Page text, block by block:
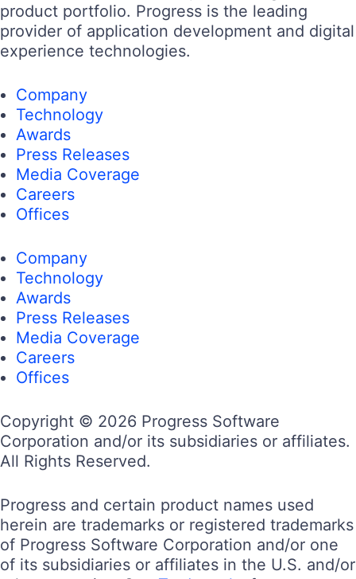
product portfolio. Progress is the leading
provider of application development and digital
experience technologies.
Company
Technology
Awards
Press Releases
Media Coverage
Careers
Offices
Company
Technology
Awards
Press Releases
Media Coverage
Careers
Offices
Copyright © 2026 Progress Software
Corporation and/or its subsidiaries or affiliates.
All Rights Reserved.
Progress and certain product names used
herein are trademarks or registered trademarks
of Progress Software Corporation and/or one
of its subsidiaries or affiliates in the U.S. and/or